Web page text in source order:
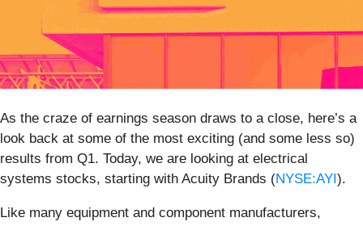
As the craze of earnings season draws to a close, here’s a
look back at some of the most exciting (and some less so)
results from Q1. Today, we are looking at electrical
systems stocks, starting with Acuity Brands (NYSE:AYI).
Like many equipment and component manufacturers,